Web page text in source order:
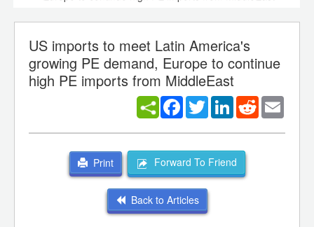
US imports to meet Latin America's
growing PE demand, Europe to continue
high PE imports from MiddleEast
Facebook
TwitterLinkedInReddit
Print Forward To Friend
Back to Articles